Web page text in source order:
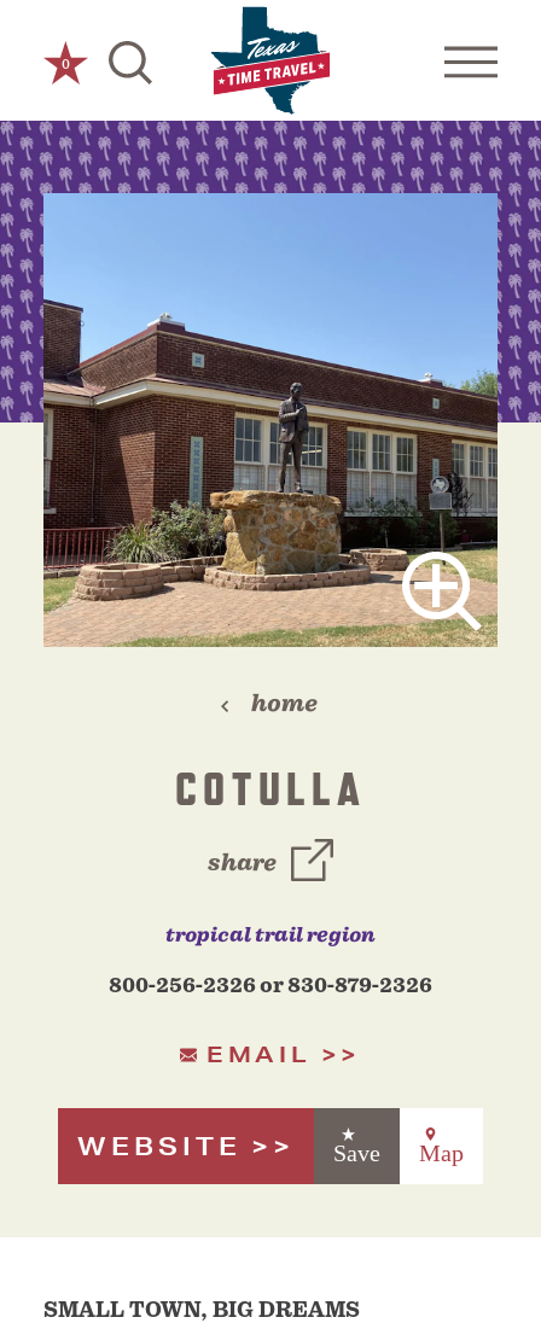
Skip to content
0
home
COTULLA
share
tropical trail region
800-256-2326 or 830-879-2326
EMAIL
WEBSITE Save Map
SMALL TOWN, BIG DREAMS